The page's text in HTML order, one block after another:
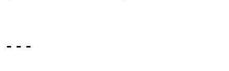
---